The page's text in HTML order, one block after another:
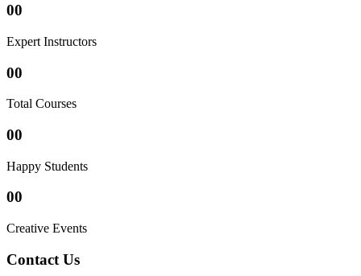
00
Expert Instructors
00
Total Courses
00
Happy Students
00
Creative Events
Contact Us